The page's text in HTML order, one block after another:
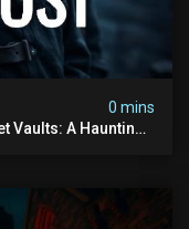
0 mins
Vaults: A Haunting